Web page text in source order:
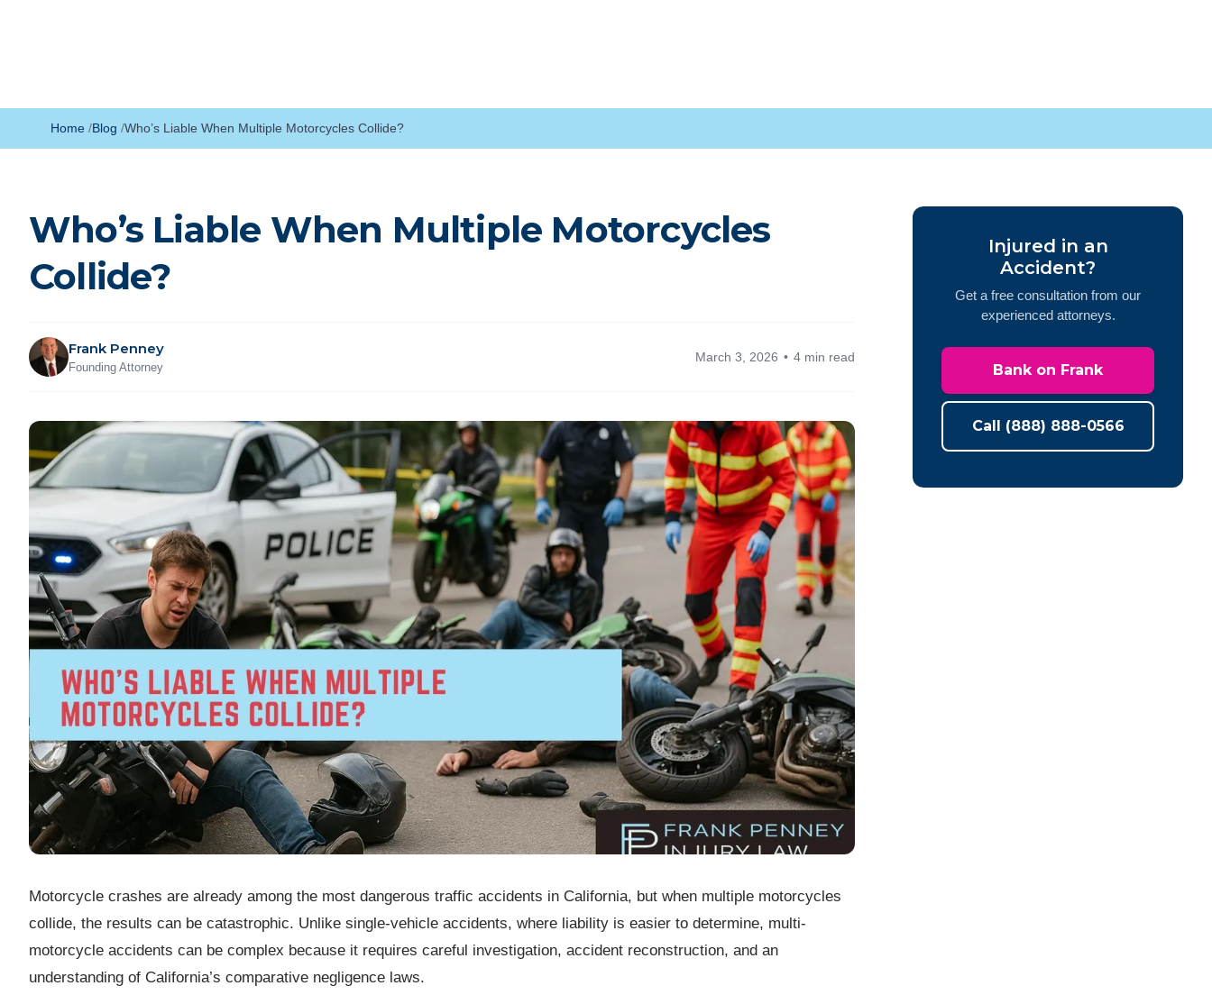
Home Blog Who’s Liable When Multiple Motorcycles Collide?
Who’s Liable When Multiple Motorcycles
Collide?
Frank Penney
Founding Attorney
March 3, 2026 4 min read
Motorcycle crashes are already among the most dangerous traffic accidents in California, but when multiple motorcycles
collide, the results can be catastrophic. Unlike single-vehicle accidents, where liability is easier to determine, multi-
motorcycle accidents can be complex because it requires careful investigation, accident reconstruction, and an
understanding of California’s comparative negligence laws.
Injured in an
Accident?
Get a free consultation from our
experienced attorneys.
Bank on Frank
Call (888) 888-0566